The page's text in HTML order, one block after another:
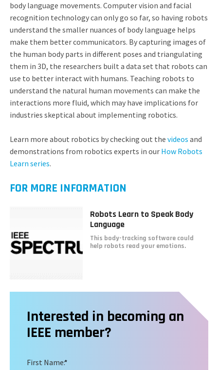
body language movements. Computer vision and facial
recognition technology can only go so far, so having robots
understand the smaller nuances of body language helps
make them better communicators. By capturing images of
the human body parts in different poses and triangulating
them in 3D, the researchers built a data set that robots can
use to better interact with humans. Teaching robots to
understand the natural human movements can make the
interactions more fluid, which may have implications for
industries skeptical about implementing robotics.
Learn more about robotics by checking out the videos and
demonstrations from robotics experts in our How Robots
Learn series.
FOR MORE INFORMATION
Robots Learn to Speak Body
Language
This body-tracking software could
help robots read your emotions.
Interested in becoming an
IEEE member?
*
First Name: